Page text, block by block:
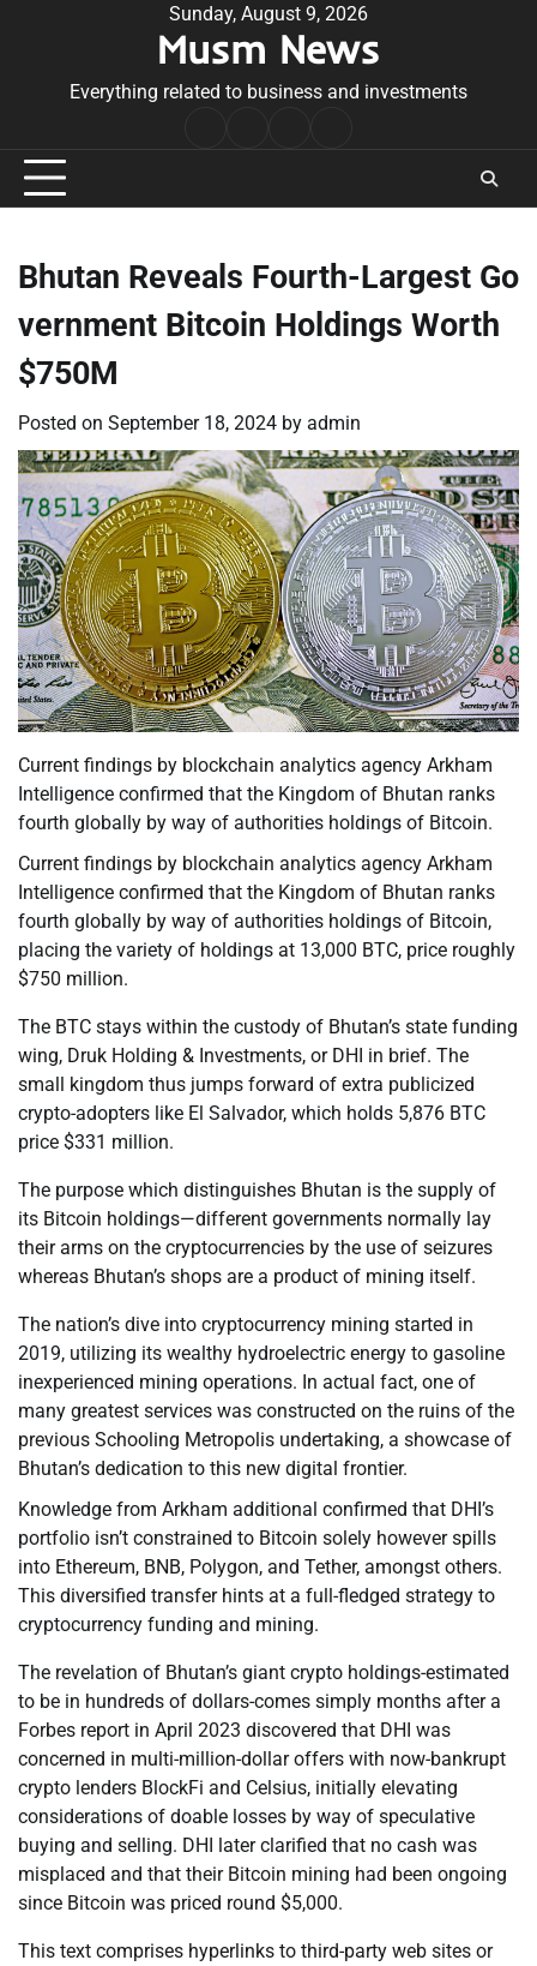
Sunday, August 9, 2026
Musm News
Everything related to business and investments
Conditions
Bhutan Reveals Fourth-Largest Go
vernment Bitcoin Holdings Worth
$750M
Posted on September 18, 2024 by admin
Current findings by blockchain analytics agency Arkham
Intelligence confirmed that the Kingdom of Bhutan ranks
fourth globally by way of authorities holdings of Bitcoin.
Current findings by blockchain analytics agency Arkham
Intelligence confirmed that the Kingdom of Bhutan ranks
fourth globally by way of authorities holdings of Bitcoin,
placing the variety of holdings at 13,000 BTC, price roughly
$750 million.
The BTC stays within the custody of Bhutan’s state funding
wing, Druk Holding & Investments, or DHI in brief. The
small kingdom thus jumps forward of extra publicized
crypto-adopters like El Salvador, which holds 5,876 BTC
price $331 million.
The purpose which distinguishes Bhutan is the supply of
its Bitcoin holdings—different governments normally lay
their arms on the cryptocurrencies by the use of seizures
whereas Bhutan’s shops are a product of mining itself.
The nation’s dive into cryptocurrency mining started in
2019, utilizing its wealthy hydroelectric energy to gasoline
inexperienced mining operations. In actual fact, one of
many greatest services was constructed on the ruins of the
previous Schooling Metropolis undertaking, a showcase of
Bhutan’s dedication to this new digital frontier.
Knowledge from Arkham additional confirmed that DHI’s
portfolio isn’t constrained to Bitcoin solely however spills
into Ethereum, BNB, Polygon, and Tether, amongst others.
This diversified transfer hints at a full-fledged strategy to
cryptocurrency funding and mining.
The revelation of Bhutan’s giant crypto holdings-estimated
to be in hundreds of dollars-comes simply months after a
Forbes report in April 2023 discovered that DHI was
concerned in multi-million-dollar offers with now-bankrupt
crypto lenders BlockFi and Celsius, initially elevating
considerations of doable losses by way of speculative
buying and selling. DHI later clarified that no cash was
misplaced and that their Bitcoin mining had been ongoing
since Bitcoin was priced round $5,000.
This text comprises hyperlinks to third-party web sites or